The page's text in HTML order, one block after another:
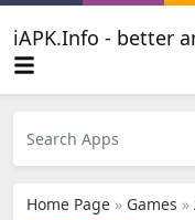
iAPK.Info - better
Home Page » Games »